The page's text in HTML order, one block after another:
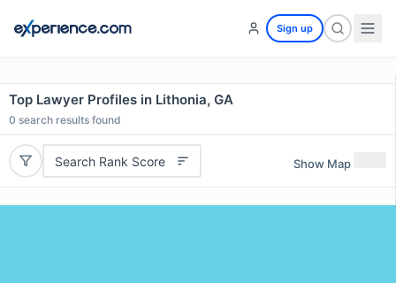
Sign up
Top Lawyer Profiles in Lithonia, GA
0 search results found
Search Rank Score Show Map